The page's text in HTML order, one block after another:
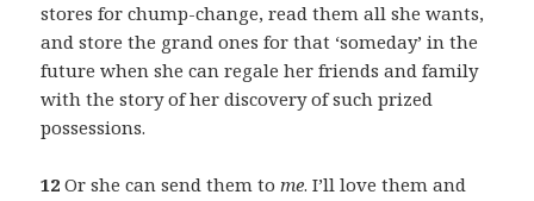
stores for chump-change, read them all she wants,
and store the grand ones for that ‘someday’ in the
future when she can regale her friends and family
with the story of her discovery of such prized
possessions.
12 Or she can send them tome. I’ll love them and